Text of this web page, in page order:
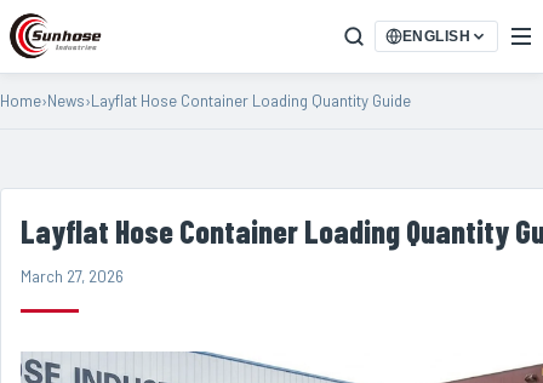
ENGLISH
Home›News›Layflat Hose Container Loading Quantity Guide
Layflat Hose Container Loading Quantity
March 27, 2026